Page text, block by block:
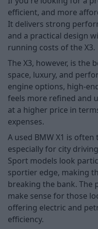
efficient, and more
It delivers strong
and a practical design
running costs of the X3.
The X3, however, is
space, luxury, and
engine options, high-
feels more refined and
at a higher price in
expenses.
A used BMW X1 is
especially for city
Sport models look
sportier edge, making
breaking the bank. The
make sense for those
offering electric and
efficiency.